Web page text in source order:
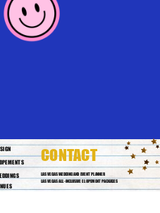
CONTACT
LAS VEGAS WEDDING AND EVENT PLANNER
LAS VEGAS ALL-INCLUSIVE ELOPEMENT PACKAGES